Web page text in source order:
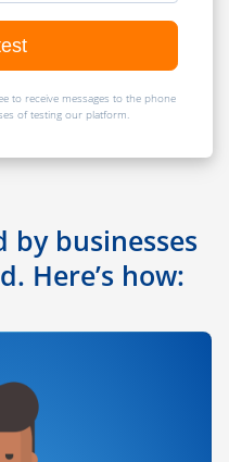
to receive messages to the phone
of testing our platform.
by businesses
Here’s how: